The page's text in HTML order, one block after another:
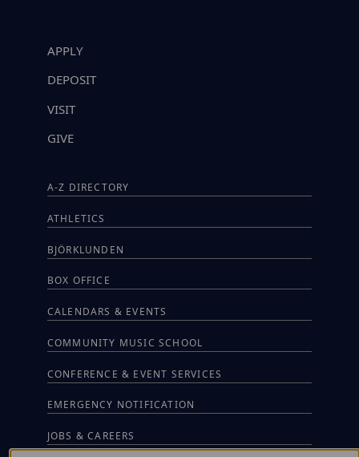
APPLY
DEPOSIT
VISIT
GIVE
A-Z DIRECTORY
ATHLETICS
BJÖRKLUNDEN
BOX OFFICE
CALENDARS & EVENTS
COMMUNITY MUSIC SCHOOL
CONFERENCE & EVENT SERVICES
EMERGENCY NOTIFICATION
JOBS & CAREERS